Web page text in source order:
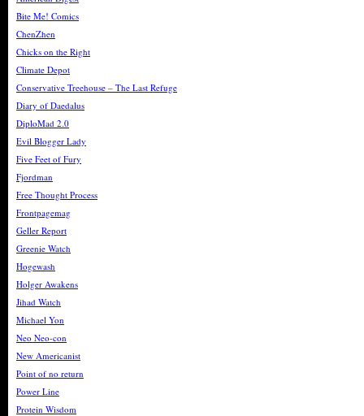
Bite Me! Comics
ChenZhen
Chicks on the Right
Climate Depot
Conservative Treehouse – The Last Refuge
Diary of Daedalus
DiploMad 2.0
Evil Blogger Lady
Five Feet of Fury
Fjordman
Free Thought Process
Frontpagemag
Geller Report
Greenie Watch
Hogewash
Holger Awakens
Jihad Watch
Michael Yon
Neo Neo-con
New Americanist
Point of no return
Power Line
Protein Wisdom